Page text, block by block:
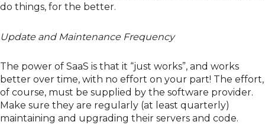
do things, for the better.
Update and Maintenance Frequency
The power of SaaS is that it “just works”, and works
better over time, with no effort on your part! The effort,
of course, must be supplied by the software provider.
Make sure they are regularly (at least quarterly)
maintaining and upgrading their servers and code.